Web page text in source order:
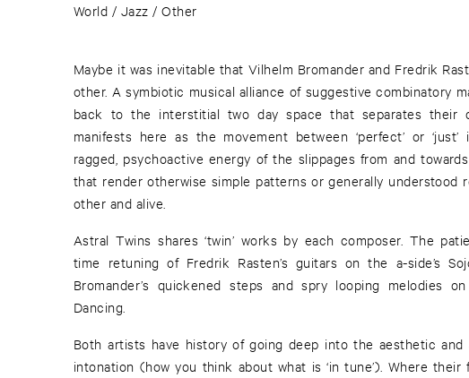
World / Jazz / Other
Maybe it was inevitable that Vilhelm Bromander and Fredrik
other. A symbiotic musical alliance of suggestive combinatory
back to the interstitial two day space that separates their
manifests here as the movement between ‘perfect’ or
ragged, psychoactive energy of the slippages from and
that render otherwise simple patterns or generally understood
other and alive.
Astral Twins shares ‘twin’ works by each composer. The
time retuning of Fredrik Rasten’s guitars on the a-side’s
Bromander’s quickened steps and spry looping melodies
Dancing.
Both artists have history of going deep into the aesthetic
intonation (how you think about what is ‘in tune’). Where their